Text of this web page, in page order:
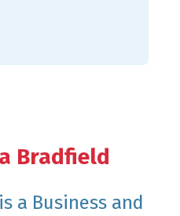
Bradfield
a Business and